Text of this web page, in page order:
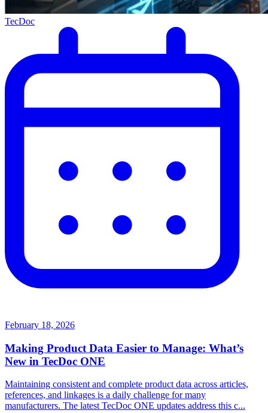
TecDoc
February 18, 2026
Making Product Data Easier to Manage: What’s
New in TecDoc ONE
Maintaining consistent and complete product data across articles,
references, and linkages is a daily challenge for many
manufacturers. The latest TecDoc ONE updates address this c...